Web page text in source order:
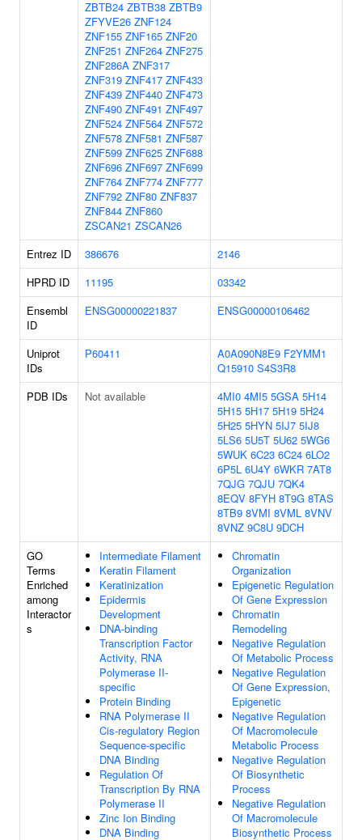
ZBTB24 ZBTB38 ZBTB9
ZFYVE26 ZNF124
ZNF155 ZNF165 ZNF20
ZNF251 ZNF264 ZNF275
ZNF286A ZNF317
ZNF319 ZNF417 ZNF433
ZNF439 ZNF440 ZNF473
ZNF490 ZNF491 ZNF497
ZNF524 ZNF564 ZNF572
ZNF578 ZNF581 ZNF587
ZNF599 ZNF625 ZNF688
ZNF696 ZNF697 ZNF699
ZNF764 ZNF774 ZNF777
ZNF792 ZNF80 ZNF837
ZNF844 ZNF860
ZSCAN21 ZSCAN26
Entrez ID 386676
2146
HPRD ID
11195
03342
Ensembl
ID
ENSG00000221837 ENSG00000106462
Uniprot
IDs
P60411 A0A090N8E9 F2YMM1
Q15910 S4S3R8
PDB IDs
Not available 4MI0 4MI5 5GSA 5H14
5H15 5H17 5H19 5H24
5H25 5HYN 5IJ7 5IJ8
5LS6 5U5T 5U62 5WG6
5WUK 6C23 6C24 6LO2
6P5L 6U4Y 6WKR 7AT8
7QJG 7QJU 7QK4
8EQV 8FYH 8T9G 8TAS
8TB9 8VMI 8VML 8VNV
8VNZ 9C8U 9DCH
GO
Terms
Enriched
among
Interactor
s
Intermediate Filament
Keratin Filament
Keratinization
Epidermis
Development
DNA-binding
Transcription Factor
Activity, RNA
Polymerase II-
specific
Protein Binding
RNA Polymerase II
Cis-regulatory Region
Sequence-specific
DNA Binding
Regulation Of
Transcription By RNA
Polymerase II
Zinc Ion Binding
DNA Binding
Chromatin
Organization
Epigenetic Regulation
Of Gene Expression
Chromatin
Remodeling
Negative Regulation
Of Metabolic Process
Negative Regulation
Of Gene Expression,
Epigenetic
Negative Regulation
Of Macromolecule
Metabolic Process
Negative Regulation
Of Biosynthetic
Process
Negative Regulation
Of Macromolecule
Biosynthetic Process